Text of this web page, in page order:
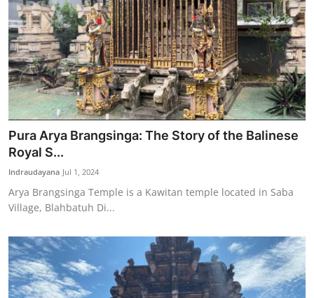
Pura Arya Brangsinga: The Story of the Balinese
Royal S...
Indraudayana Jul 1, 2024
Arya Brangsinga Temple is a Kawitan temple located in Saba
Village, Blahbatuh Di...